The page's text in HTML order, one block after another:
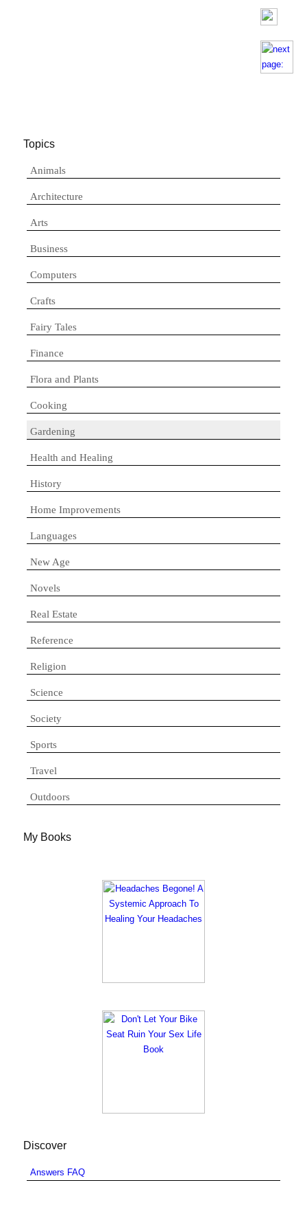
Topics
Animals
Architecture
Arts
Business
Computers
Crafts
Fairy Tales
Finance
Flora and Plants
Cooking
Gardening
Health and Healing
History
Home Improvements
Languages
New Age
Novels
Real Estate
Reference
Religion
Science
Society
Sports
Travel
Outdoors
My Books
Discover
Answers FAQ